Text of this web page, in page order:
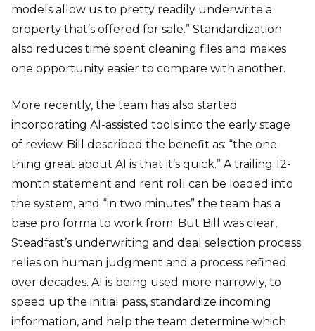
models allow us to pretty readily underwrite a
property that’s offered for sale.” Standardization
also reduces time spent cleaning files and makes
one opportunity easier to compare with another.
More recently, the team has also started
incorporating AI-assisted tools into the early stage
of review. Bill described the benefit as: “the one
thing great about AI is that it’s quick.” A trailing 12-
month statement and rent roll can be loaded into
the system, and “in two minutes” the team has a
base pro forma to work from. But Bill was clear,
Steadfast’s underwriting and deal selection process
relies on human judgment and a process refined
over decades. AI is being used more narrowly, to
speed up the initial pass, standardize incoming
information, and help the team determine which